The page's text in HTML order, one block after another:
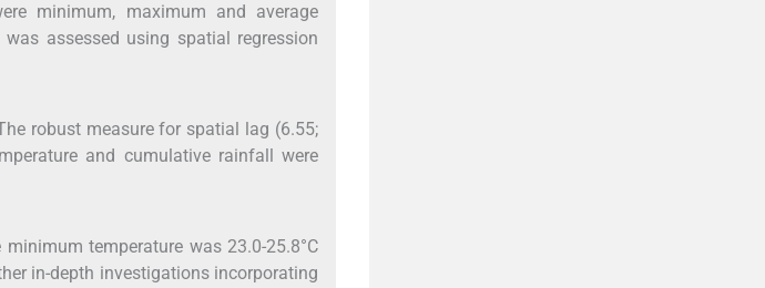
minimum, maximum and average
assessed using spatial regression
robust measure for spatial lag (6.55;
and cumulative rainfall were
temperature was 23.0-25.8°C
in-depth investigations incorporating